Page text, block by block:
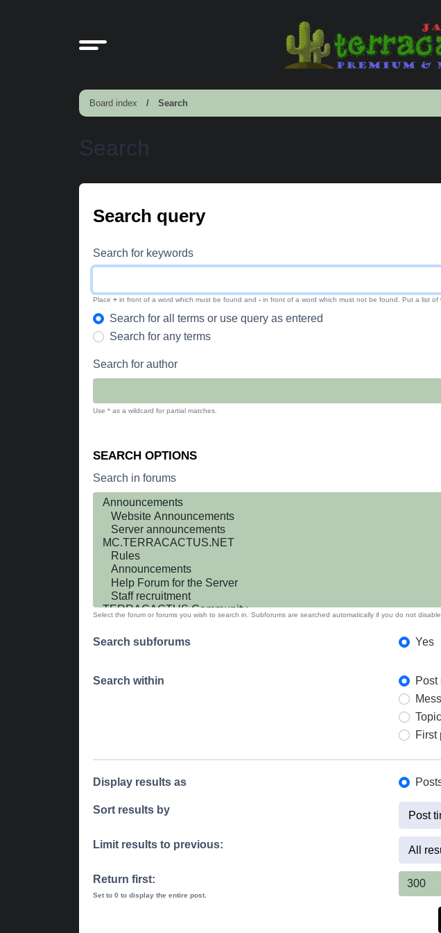
Board index Search
Search
Search query
Search for keywords
Place + in front of a word which must be found and - in front of a word which must not be found. Put a list of
Search for all terms or use query as entered
Search for any terms
Search for author
Use * as a wildcard for partial matches.
SEARCH OPTIONS
Search in forums
Select the forum or forums you wish to search in. Subforums are searched automatically if you do not disable
Search subforums Yes
Search within
Post
First
Display results as
Sort results by
Limit results to previous:
Return first:
Set to 0 to display the entire post.